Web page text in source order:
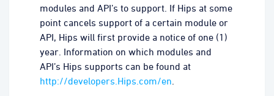
modules and API’s to support. If Hips at some
point cancels support of a certain module or
API, Hips will first provide a notice of one (1)
year. Information on which modules and
API’s Hips supports can be found at
http://developers.Hips.com/en